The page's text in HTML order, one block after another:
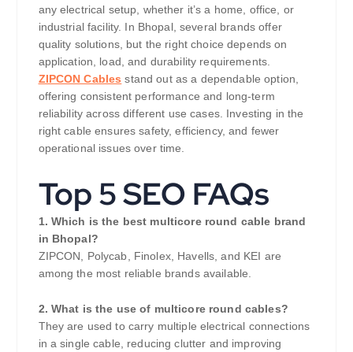
any electrical setup, whether it’s a home, office, or
industrial facility. In Bhopal, several brands offer
quality solutions, but the right choice depends on
application, load, and durability requirements.
ZIPCON Cables stand out as a dependable option,
offering consistent performance and long-term
reliability across different use cases. Investing in the
right cable ensures safety, efficiency, and fewer
operational issues over time.
Top 5 SEO FAQs
1. Which is the best multicore round cable brand
in Bhopal?
ZIPCON, Polycab, Finolex, Havells, and KEI are
among the most reliable brands available.
2. What is the use of multicore round cables?
They are used to carry multiple electrical connections
in a single cable, reducing clutter and improving